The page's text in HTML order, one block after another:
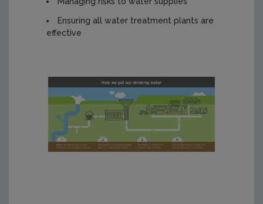
Ensuring all water treatment plants are
effective